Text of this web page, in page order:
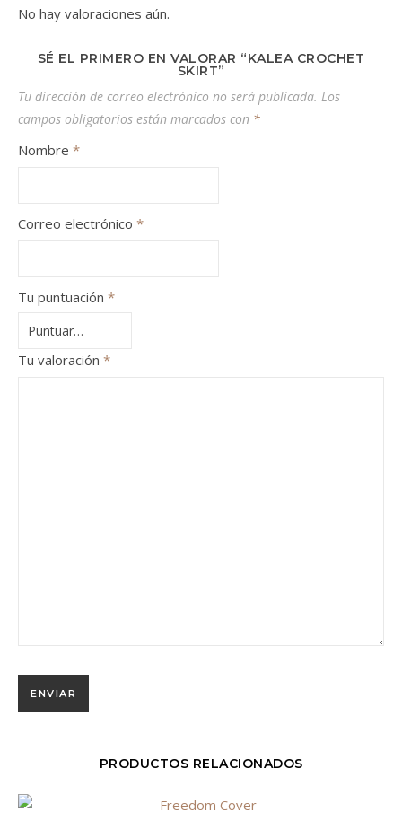
No hay valoraciones aún.
SÉ EL PRIMERO EN VALORAR “KALEA CROCHET
SKIRT”
Tu dirección de correo electrónico no será publicada. Los
campos obligatorios están marcados con *
Nombre *
Correo electrónico *
Tu puntuación *
Tu valoración *
PRODUCTOS RELACIONADOS